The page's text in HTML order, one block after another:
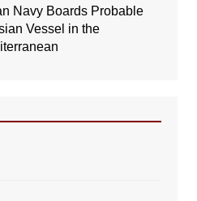
Navy Boards Probable
Vessel in the